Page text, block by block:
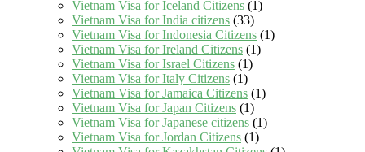
Vietnam Visa for Iceland Citizens (1)
Vietnam Visa for India citizens (33)
Vietnam Visa for Indonesia Citizens (1)
Vietnam Visa for Ireland Citizens (1)
Vietnam Visa for Israel Citizens (1)
Vietnam Visa for Italy Citizens (1)
Vietnam Visa for Jamaica Citizens (1)
Vietnam Visa for Japan Citizens (1)
Vietnam Visa for Japanese citizens (1)
Vietnam Visa for Jordan Citizens (1)